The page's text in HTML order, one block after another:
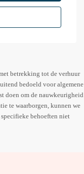
betrekking tot de verhuur
bedoeld voor algemene
doen om de nauwkeurigheid
te waarborgen, kunnen we
behoeften niet